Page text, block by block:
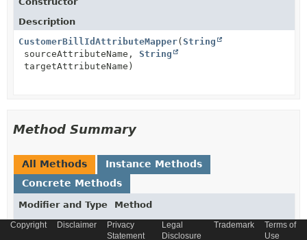
Description
CustomerBillIdAttributeMapper( String
sourceAttributeName, String
targetAttributeName)
Method Summary
All Methods
Instance Methods
Concrete Methods
Modifier and Type
Method
Description
Copyright Disclaimer
Privacy
Statement
Legal
Disclosure
Trademark
Terms of
Use